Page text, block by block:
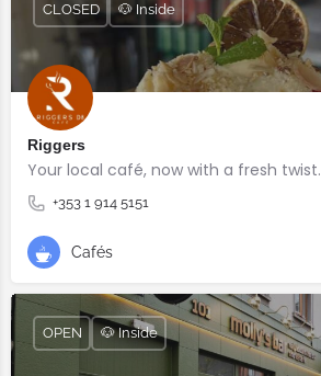
Riggers
Your local café, now with a fresh twist.
+353 1 914 5151
CLOSED 🐶 Inside
Cafés
OPEN 🐶 Inside